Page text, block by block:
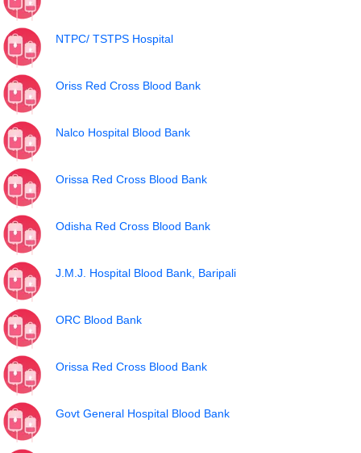
NTPC/ TSTPS Hospital
Oriss Red Cross Blood Bank
Nalco Hospital Blood Bank
Orissa Red Cross Blood Bank
Odisha Red Cross Blood Bank
J.M.J. Hospital Blood Bank, Baripali
ORC Blood Bank
Orissa Red Cross Blood Bank
Govt General Hospital Blood Bank